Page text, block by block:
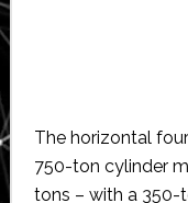
The horizontal
750-ton cylinder
tons – with a 350-